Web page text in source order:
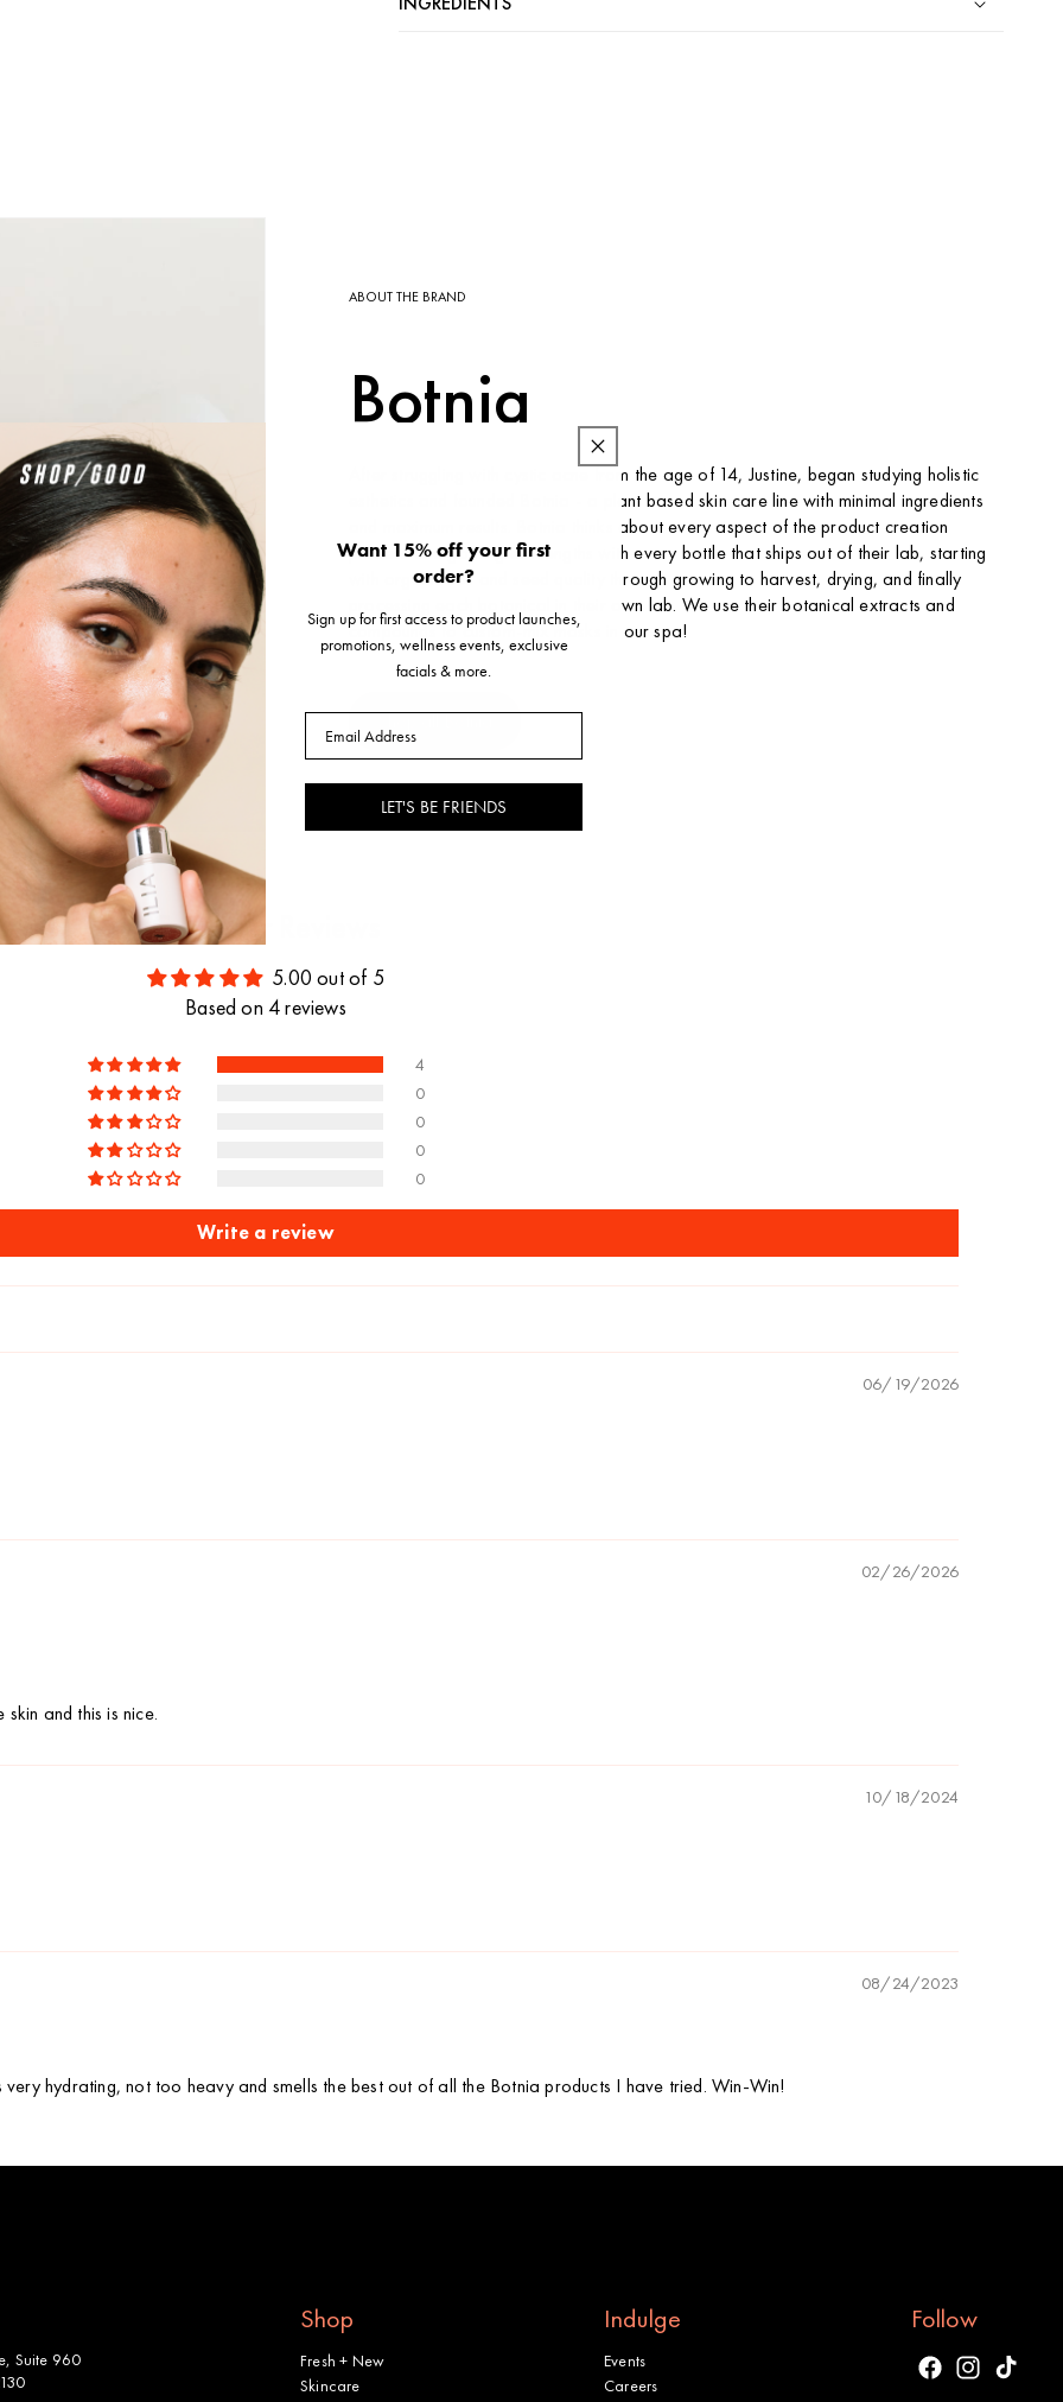
ABOUT THE BRAND
Botnia
After struggling with cystic acne from the age of 14, Justine, began studying holistic
esthetics and founded Botnia - a plant based skin care line with minimal ingredients
and maximum results. Botnia thinks about every aspect of the product creation
process and go to great lengths with every bottle that ships out of their lab, starting
with organic soil and seed quality through growing to harvest, drying, and finally
processing each botanical in their own lab. We use their botanical extracts and
compounds to custom-mix masks in our spa!
Shop all Botnia
Customer Reviews
5.00 out of 5
Based on 4 reviews
4
0
0
0
0
Write a review
06/19/2026
02/26/2026
and this is nice.
10/18/2024
08/24/2023
hydrating, not too heavy and smells the best out of all the Botnia products I have tried. Win-Win!
Suite 960
Shop
Fresh + New
Skincare
Indulge
Events
Careers
Follow
FacebookInstagramTikTok
Want 15% off your first
order?
Sign up for first access to product launches,
promotions, wellness events, exclusive
facials & more.
LET'S BE FRIENDS